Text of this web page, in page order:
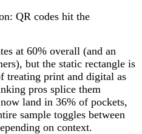
QR codes hit the
at 60% overall (and an
but the static rectangle is
treating print and digital as
pros splice them
land in 36% of pockets,
sample toggles between
on context.